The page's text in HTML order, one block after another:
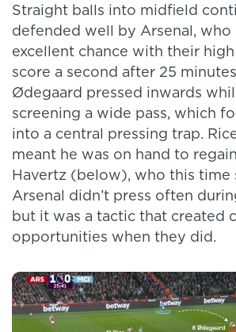
Straight balls into midfield
defended well by Arsenal, who
excellent chance with their
score a second after 25
Ødegaard pressed inwards
screening a wide pass, which
into a central pressing trap.
meant he was on hand to
Havertz (below), who this time
Arsenal didn’t press often
but it was a tactic that created
opportunities when they did.